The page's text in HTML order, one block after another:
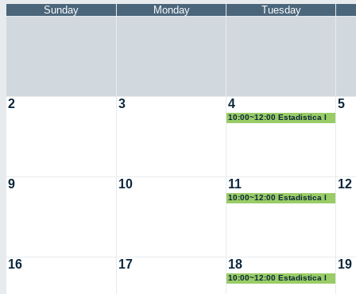
Sunday
Monday Tuesday
2 3 4
10:00~12:00 Estadistica I
5
9 10 11
10:00~12:00 Estadistica I
12
16 17 18
10:00~12:00 Estadistica I
19